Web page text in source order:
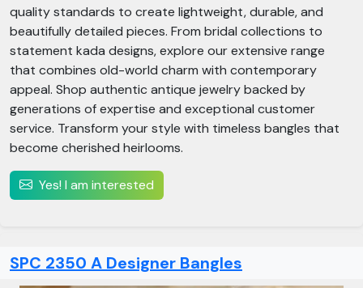
quality standards to create lightweight, durable, and
beautifully detailed pieces. From bridal collections to
statement kada designs, explore our extensive range
that combines old-world charm with contemporary
appeal. Shop authentic antique jewelry backed by
generations of expertise and exceptional customer
service. Transform your style with timeless bangles that
become cherished heirlooms.
Yes! I am interested
SPC 2350 A Designer Bangles